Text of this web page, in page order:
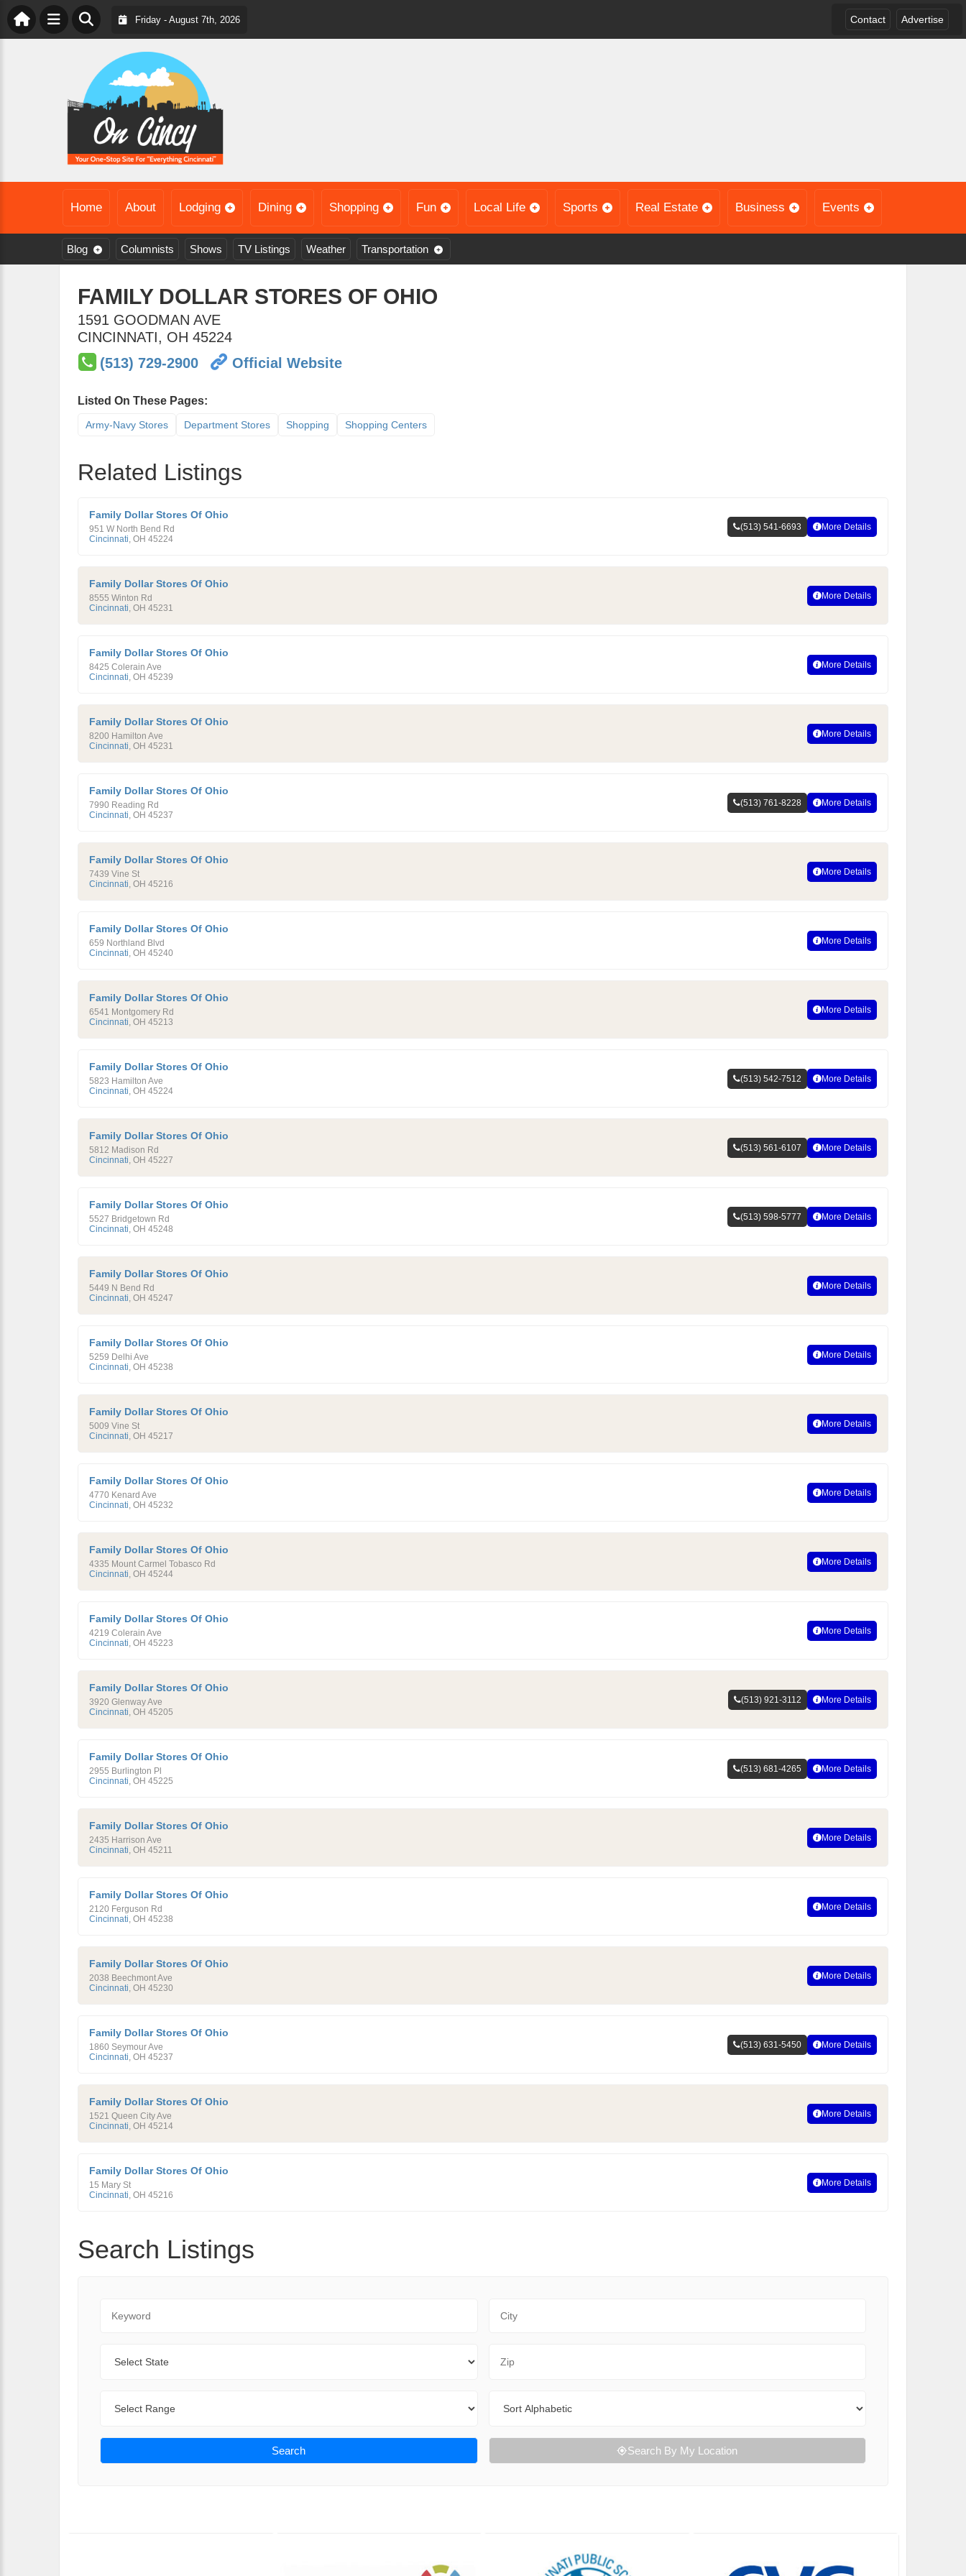
Friday - August 7th, 2026 Contact Advertise
Home About Lodging Dining Shopping Fun Local Life Sports Real Estate Business Events
Blog Columnists Shows TV Listings Weather Transportation
FAMILY DOLLAR STORES OF OHIO
1591 GOODMAN AVE
CINCINNATI, OH 45224
(513) 729-2900
Official Website
Listed On These Pages:
Army-Navy Stores Department Stores Shopping Shopping Centers
Related Listings
Family Dollar Stores Of Ohio
951 W North Bend Rd
Cincinnati, OH 45224
(513) 541-6693 More Details
Family Dollar Stores Of Ohio
8555 Winton Rd
Cincinnati, OH 45231
More Details
Family Dollar Stores Of Ohio
8425 Colerain Ave
Cincinnati, OH 45239
More Details
Family Dollar Stores Of Ohio
8200 Hamilton Ave
Cincinnati, OH 45231
More Details
Family Dollar Stores Of Ohio
7990 Reading Rd
Cincinnati, OH 45237
(513) 761-8228 More Details
Family Dollar Stores Of Ohio
7439 Vine St
Cincinnati, OH 45216
More Details
Family Dollar Stores Of Ohio
659 Northland Blvd
Cincinnati, OH 45240
More Details
Family Dollar Stores Of Ohio
6541 Montgomery Rd
Cincinnati, OH 45213
More Details
Family Dollar Stores Of Ohio
5823 Hamilton Ave
Cincinnati, OH 45224
(513) 542-7512 More Details
Family Dollar Stores Of Ohio
5812 Madison Rd
Cincinnati, OH 45227
(513) 561-6107 More Details
Family Dollar Stores Of Ohio
5527 Bridgetown Rd
Cincinnati, OH 45248
(513) 598-5777 More Details
Family Dollar Stores Of Ohio
5449 N Bend Rd
Cincinnati, OH 45247
More Details
Family Dollar Stores Of Ohio
5259 Delhi Ave
Cincinnati, OH 45238
More Details
Family Dollar Stores Of Ohio
5009 Vine St
Cincinnati, OH 45217
More Details
Family Dollar Stores Of Ohio
4770 Kenard Ave
Cincinnati, OH 45232
More Details
Family Dollar Stores Of Ohio
4335 Mount Carmel Tobasco Rd
Cincinnati, OH 45244
More Details
Family Dollar Stores Of Ohio
4219 Colerain Ave
Cincinnati, OH 45223
More Details
Family Dollar Stores Of Ohio
3920 Glenway Ave
Cincinnati, OH 45205
(513) 921-3112 More Details
Family Dollar Stores Of Ohio
2955 Burlington Pl
Cincinnati, OH 45225
(513) 681-4265 More Details
Family Dollar Stores Of Ohio
2435 Harrison Ave
Cincinnati, OH 45211
More Details
Family Dollar Stores Of Ohio
2120 Ferguson Rd
Cincinnati, OH 45238
More Details
Family Dollar Stores Of Ohio
2038 Beechmont Ave
Cincinnati, OH 45230
More Details
Family Dollar Stores Of Ohio
1860 Seymour Ave
Cincinnati, OH 45237
(513) 631-5450 More Details
Family Dollar Stores Of Ohio
1521 Queen City Ave
Cincinnati, OH 45214
More Details
Family Dollar Stores Of Ohio
15 Mary St
Cincinnati, OH 45216
More Details
Search Listings
Search Search By My Location